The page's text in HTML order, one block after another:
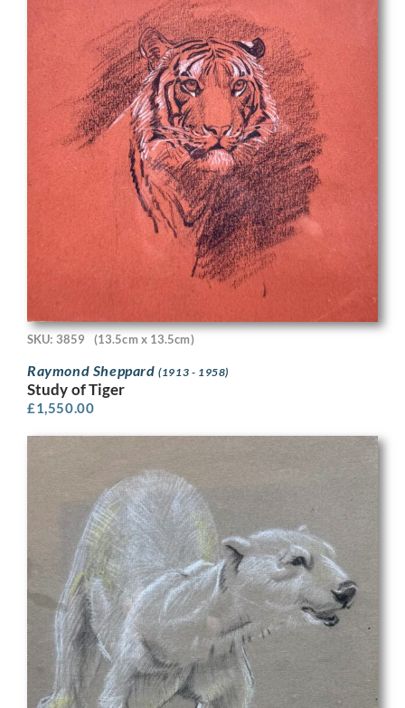
SKU: 3859 (13.5cm x 13.5cm)
Raymond Sheppard(1913 - 1958)
Study of Tiger
£1,550.00